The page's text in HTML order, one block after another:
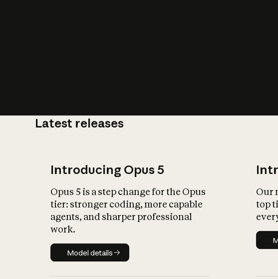
Latest releases
Introducing Opus 5
Opus 5 is a step change for the Opus
tier: stronger coding, more capable
agents, and sharper professional
work.
Model details
Model details
Our
top